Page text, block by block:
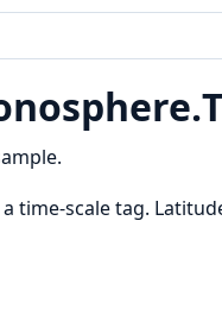
time-scale tag.